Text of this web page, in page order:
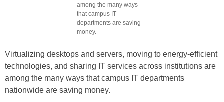
among the many ways
that campus IT
departments are saving
money.
Virtualizing desktops and servers, moving to energy-efficient
technologies, and sharing IT services across institutions are
among the many ways that campus IT departments
nationwide are saving money.